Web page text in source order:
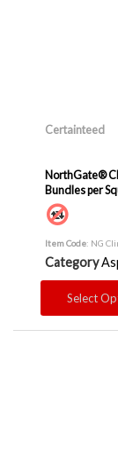
Certainteed
NorthGate®
Bundles per
Item Code: NG
Category
Select